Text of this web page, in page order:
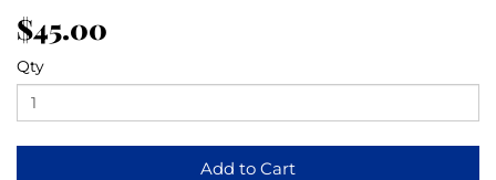
$45.00
Qty
Add to Cart